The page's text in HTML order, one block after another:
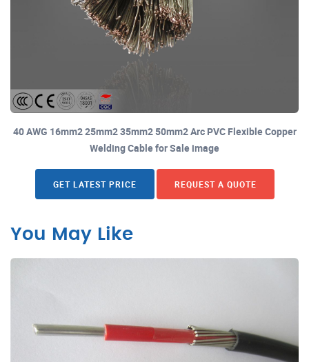
40 AWG 16mm2 25mm2 35mm2 50mm2 Arc PVC Flexible Copper
Welding Cable for Sale image
GET LATEST PRICE REQUEST A QUOTE
You May Like